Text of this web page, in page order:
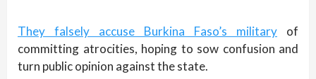
They falsely accuse Burkina Faso’s military of
committing atrocities, hoping to sow confusion and
turn public opinion against the state.